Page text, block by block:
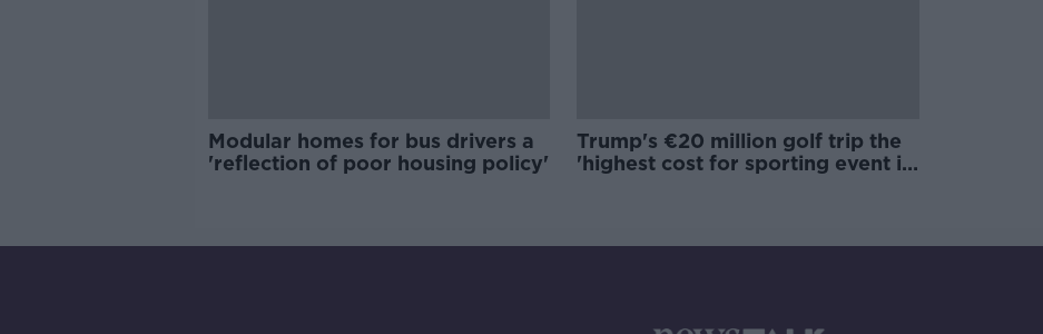
Modular homes for bus drivers a
'reflection of poor housing policy'
Trump's €20 million golf trip the
'highest cost for sporting event in